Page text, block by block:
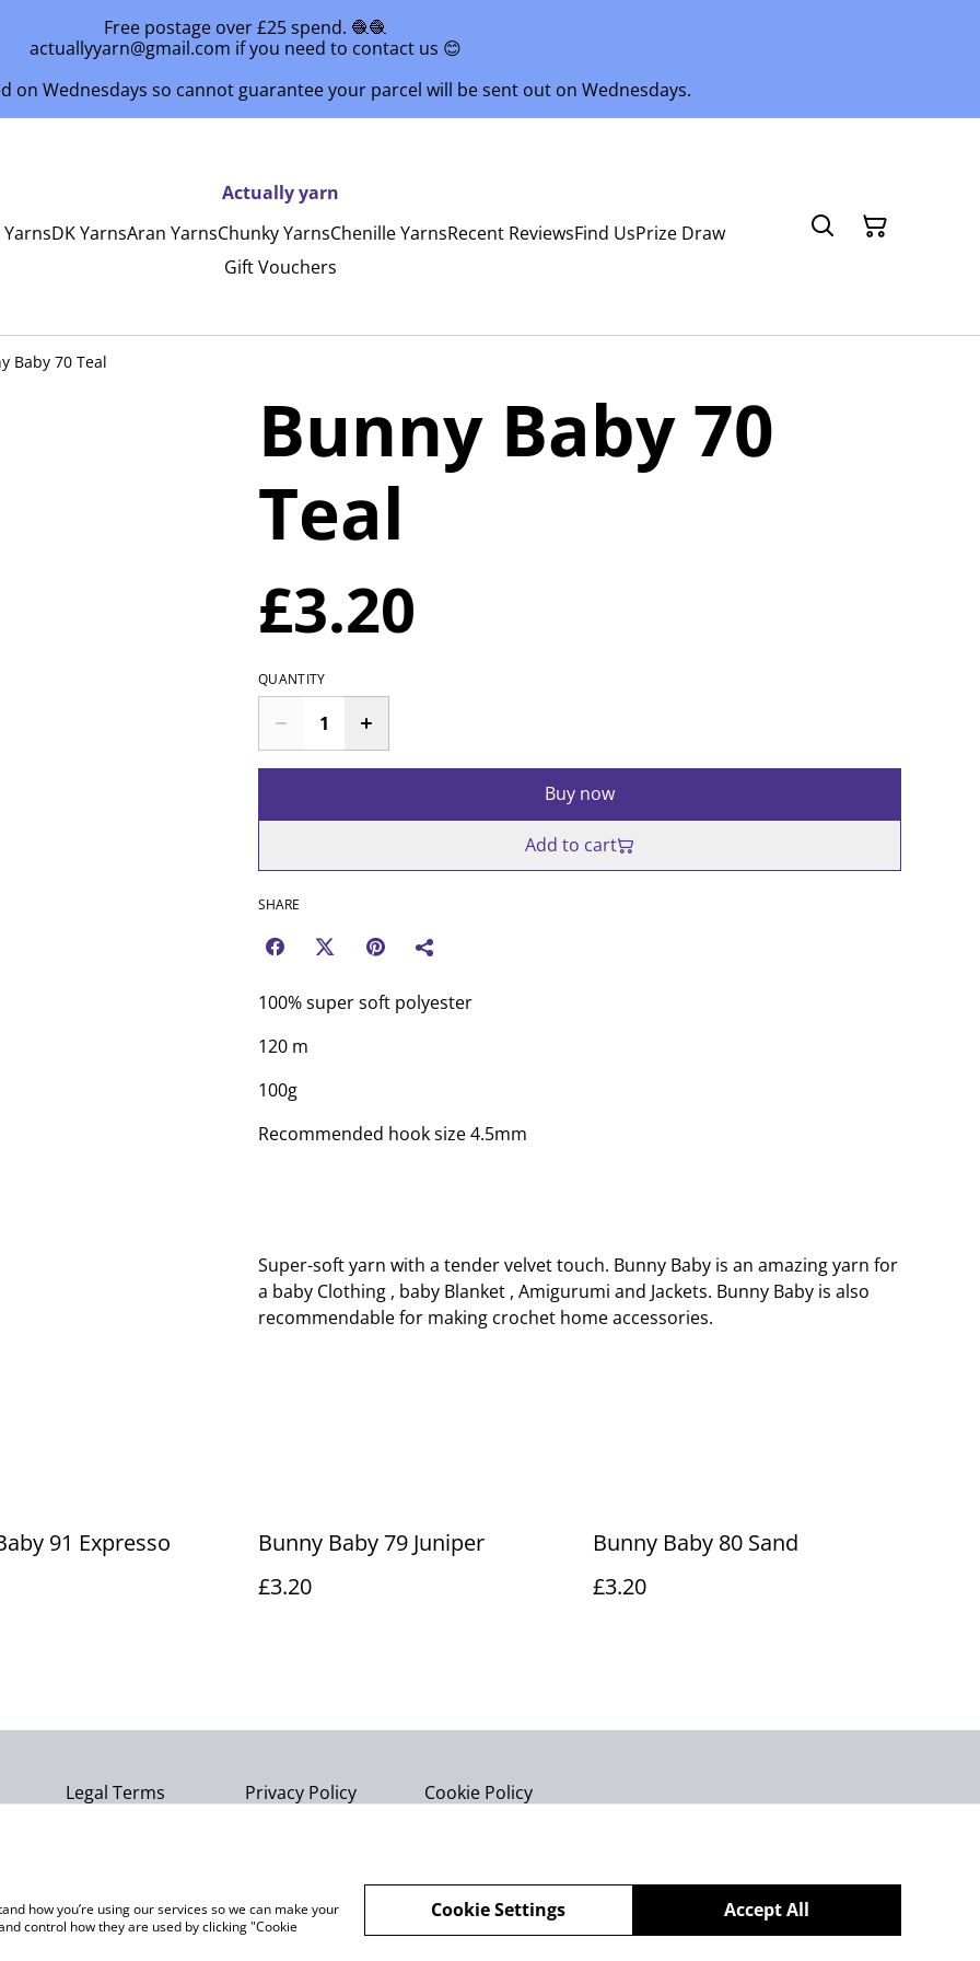
Free postage over £25 spend. 🧶🧶
actuallyyarn@gmail.com if you need to contact us 😊
on Wednesdays so cannot guarantee your parcel will be sent out on Wednesdays.
Actually yarn
YarnsDK YarnsAran YarnsChunky YarnsChenille YarnsRecent ReviewsFind UsPrize Draw
Gift Vouchers
Baby 70 Teal
Bunny Baby 70
Teal
£3.20
QUANTITY
Buy now
Add to cart
SHARE
100% super soft polyester
120 m
100g
Recommended hook size 4.5mm
Super-soft yarn with a tender velvet touch. Bunny Baby is an amazing yarn for
a baby Clothing , baby Blanket , Amigurumi and Jackets. Bunny Baby is also
recommendable for making crochet home accessories.
91 Expresso
Bunny Baby 79 Juniper
£3.20
Bunny Baby 80 Sand
£3.20
Legal Terms Privacy Policy Cookie Policy
how you’re using our services so we can make your
control how they are used by clicking "Cookie
Accept All
Cookie Settings